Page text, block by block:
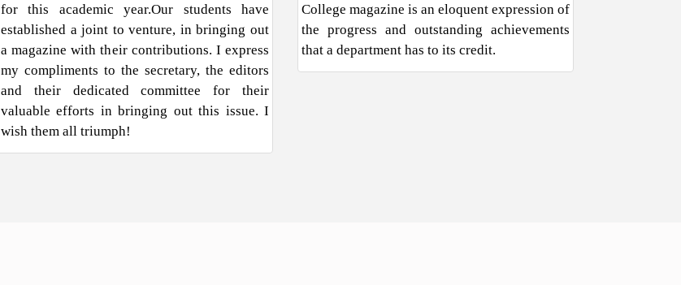
for this academic year.Our students have
established a joint to venture, in bringing out
a magazine with their contributions. I express
my compliments to the secretary, the editors
and their dedicated committee for their
valuable efforts in bringing out this issue. I
wish them all triumph!
College magazine is an eloquent expression of
the progress and outstanding achievements
that a department has to its credit.